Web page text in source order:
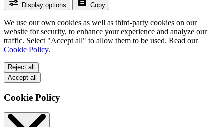
Display options Copy
We use our own cookies as well as third-party cookies on our
website for security, to enhance your experience and analyze our
traffic. Select "Accept all" to allow them to be used. Read our
Cookie Policy.
Reject all
Accept all
Cookie Policy